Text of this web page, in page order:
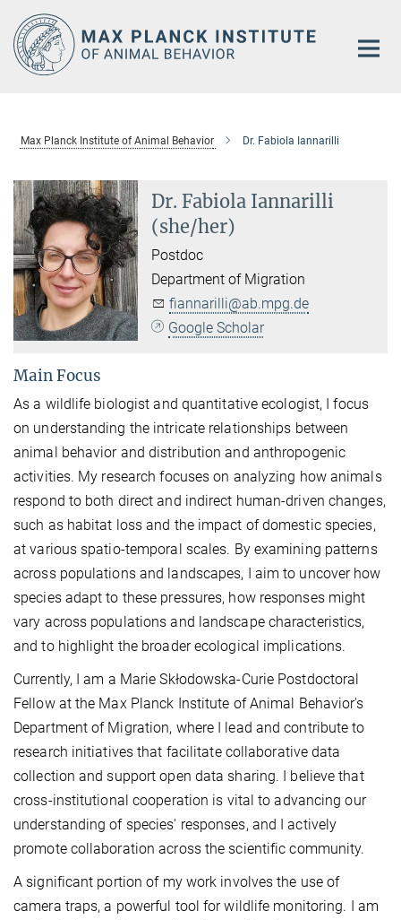
Main-
Content
Max Planck Institute of Animal Behavior Dr. Fabiola Iannarilli
Dr. Fabiola Iannarilli
(she/her)
Postdoc
Department of Migration
fiannarilli@ab.mpg.de
Google Scholar
Main Focus
As a wildlife biologist and quantitative ecologist, I focus
on understanding the intricate relationships between
animal behavior and distribution and anthropogenic
activities. My research focuses on analyzing how animals
respond to both direct and indirect human-driven changes,
such as habitat loss and the impact of domestic species,
at various spatio-temporal scales. By examining patterns
across populations and landscapes, I aim to uncover how
species adapt to these pressures, how responses might
vary across populations and landscape characteristics,
and to highlight the broader ecological implications.
Currently, I am a Marie Skłodowska-Curie Postdoctoral
Fellow at the Max Planck Institute of Animal Behavior's
Department of Migration, where I lead and contribute to
research initiatives that facilitate collaborative data
collection and support open data sharing. I believe that
cross-institutional cooperation is vital to advancing our
understanding of species' responses, and I actively
promote collaboration across the scientific community.
A significant portion of my work involves the use of
camera traps, a powerful tool for wildlife monitoring. I am